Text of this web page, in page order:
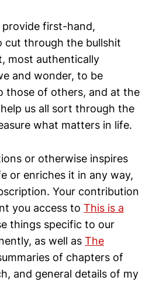
provide first-hand,
cut through the bullshit
most authentically
and wonder, to be
those of others, and at the
us all sort through the
what matters in life.
or otherwise inspires
or enriches it in any way,
Your contribution
you access to This is a
things specific to our
as well as The
of chapters of
and general details of my